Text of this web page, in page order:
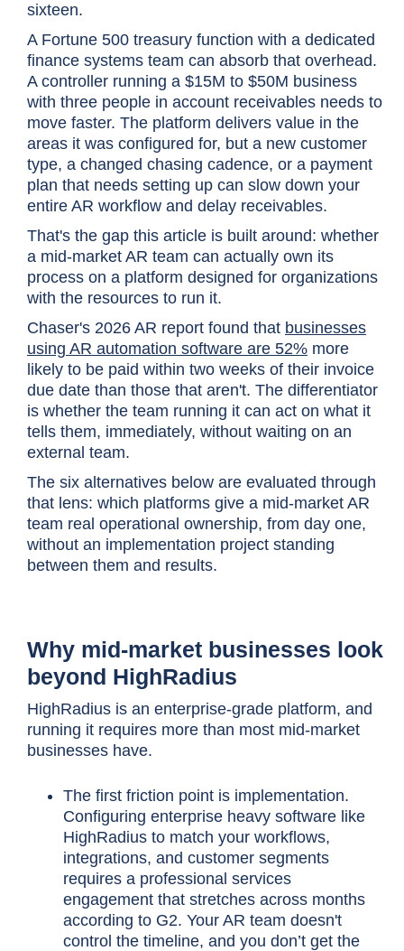
sixteen.
A Fortune 500 treasury function with a dedicated
finance systems team can absorb that overhead.
A controller running a $15M to $50M business
with three people in account receivables needs to
move faster. The platform delivers value in the
areas it was configured for, but a new customer
type, a changed chasing cadence, or a payment
plan that needs setting up can slow down your
entire AR workflow and delay receivables.
That's the gap this article is built around: whether
a mid-market AR team can actually own its
process on a platform designed for organizations
with the resources to run it.
Chaser's 2026 AR report found that businesses
using AR automation software are 52% more
likely to be paid within two weeks of their invoice
due date than those that aren't. The differentiator
is whether the team running it can act on what it
tells them, immediately, without waiting on an
external team.
The six alternatives below are evaluated through
that lens: which platforms give a mid-market AR
team real operational ownership, from day one,
without an implementation project standing
between them and results.
Why mid-market businesses look
beyond HighRadius
HighRadius is an enterprise-grade platform, and
running it requires more than most mid-market
businesses have.
The first friction point is implementation.
Configuring enterprise heavy software like
HighRadius to match your workflows,
integrations, and customer segments
requires a professional services
engagement that stretches across months
according to G2. Your AR team doesn't
control the timeline, and you don’t get the